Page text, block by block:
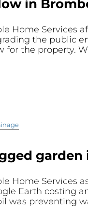
in
Home Services
the public
the property.
garden
Home Services
Earth costing
was preventing